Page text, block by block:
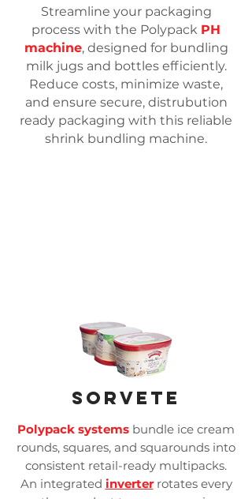
Streamline your packaging
process with the Polypack PH
machine, designed for bundling
milk jugs and bottles efficiently.
Reduce costs, minimize waste,
and ensure secure, distrubution
ready packaging with this reliable
shrink bundling machine.
Sorvete
Polypack systems bundle ice cream
rounds, squares, and squarounds into
consistent retail-ready multipacks.
An integrated inverterrotates every